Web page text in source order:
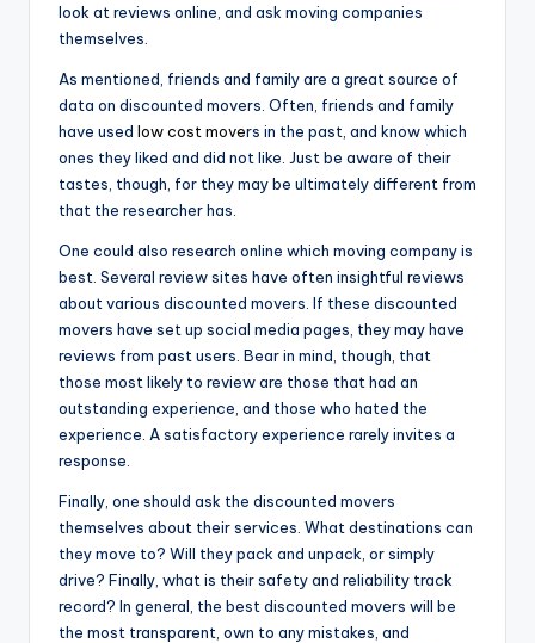
look at reviews online, and ask moving companies
themselves.
As mentioned, friends and family are a great source of
data on discounted movers. Often, friends and family
have used low cost movers in the past, and know which
ones they liked and did not like. Just be aware of their
tastes, though, for they may be ultimately different from
that the researcher has.
One could also research online which moving company is
best. Several review sites have often insightful reviews
about various discounted movers. If these discounted
movers have set up social media pages, they may have
reviews from past users. Bear in mind, though, that
those most likely to review are those that had an
outstanding experience, and those who hated the
experience. A satisfactory experience rarely invites a
response.
Finally, one should ask the discounted movers
themselves about their services. What destinations can
they move to? Will they pack and unpack, or simply
drive? Finally, what is their safety and reliability track
record? In general, the best discounted movers will be
the most transparent, own to any mistakes, and